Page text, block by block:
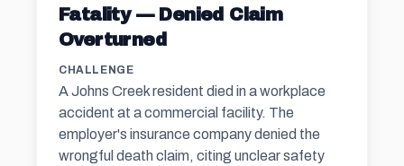
Fatality — Denied Claim
Overturned
CHALLENGE
A Johns Creek resident died in a workplace
accident at a commercial facility. The
employer's insurance company denied the
wrongful death claim, citing unclear safety